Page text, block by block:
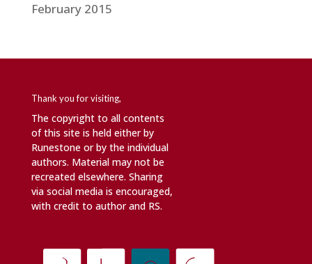
February 2015
Thank you for visiting,
The copyright to all contents
of this site is held either by
Runestone or by the individual
authors. Material may not be
recreated elsewhere. Sharing
via social media is encouraged,
with credit to author and RS.